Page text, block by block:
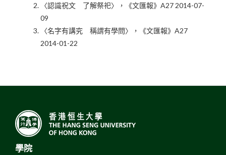
〈認識祝文 了解祭祀〉，《文匯報》A27 2014-07-
09
〈名字有講究 稱謂有學問〉，《文匯報》A27
2014-01-22
學院